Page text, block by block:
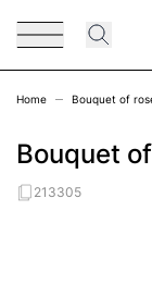
Home Bouquet of
Bouquet
213305